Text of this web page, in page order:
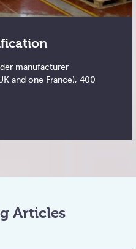
manufacturer
and one France), 400
Articles